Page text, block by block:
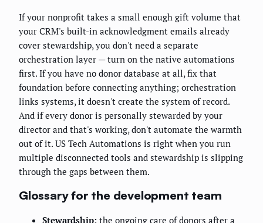
If your nonprofit takes a small enough gift volume that
your CRM's built-in acknowledgment emails already
cover stewardship, you don't need a separate
orchestration layer — turn on the native automations
first. If you have no donor database at all, fix that
foundation before connecting anything; orchestration
links systems, it doesn't create the system of record.
And if every donor is personally stewarded by your
director and that's working, don't automate the warmth
out of it. US Tech Automations is right when you run
multiple disconnected tools and stewardship is slipping
through the gaps between them.
Glossary for the development team
Stewardship: the ongoing care of donors after a